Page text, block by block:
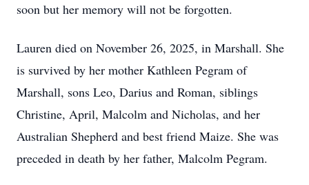
soon but her memory will not be forgotten.
Lauren died on November 26, 2025, in Marshall. She
is survived by her mother Kathleen Pegram of
Marshall, sons Leo, Darius and Roman, siblings
Christine, April, Malcolm and Nicholas, and her
Australian Shepherd and best friend Maize. She was
preceded in death by her father, Malcolm Pegram.